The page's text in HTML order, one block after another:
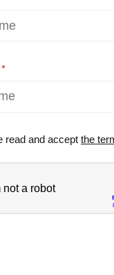
read and accept the